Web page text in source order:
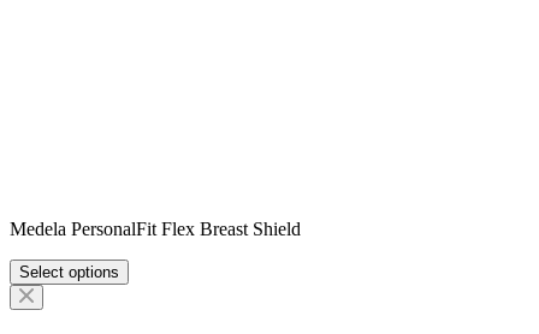
Medela PersonalFit Flex Breast Shield
Select options